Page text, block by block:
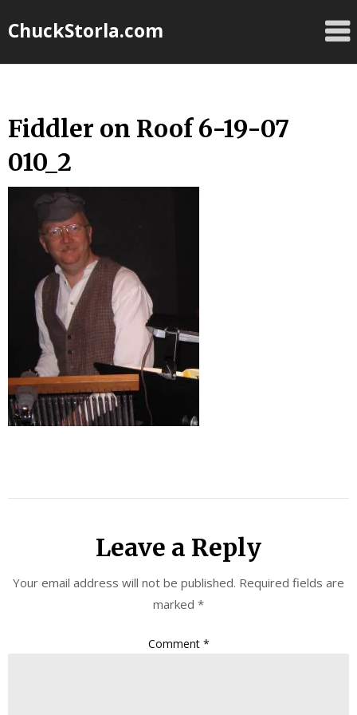
toChuckStorla.com
Fiddler on Roof 6-19-07
010_2
Leave a Reply
Your email address will not be published. Required fields are
marked *
Comment *